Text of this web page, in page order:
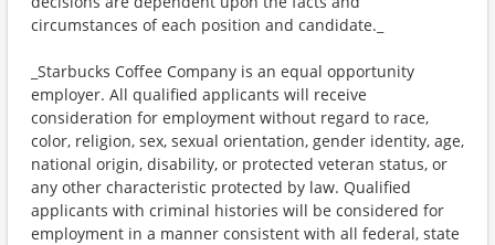
circumstances of each position and candidate._
_Starbucks Coffee Company is an equal opportunity
employer. All qualified applicants will receive
consideration for employment without regard to race,
color, religion, sex, sexual orientation, gender identity, age,
national origin, disability, or protected veteran status, or
any other characteristic protected by law. Qualified
applicants with criminal histories will be considered for
employment in a manner consistent with all federal, state